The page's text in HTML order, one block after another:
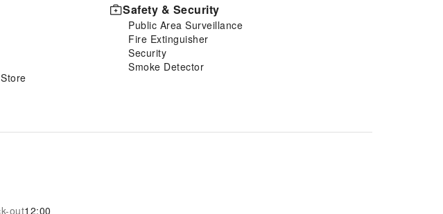
Safety & Security
Public Area Surveillance
Fire Extinguisher
Security
Smoke Detector
out12:00